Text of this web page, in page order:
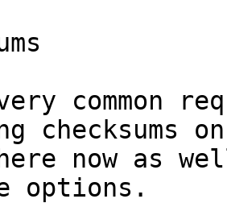
common
checksums
now as
options.